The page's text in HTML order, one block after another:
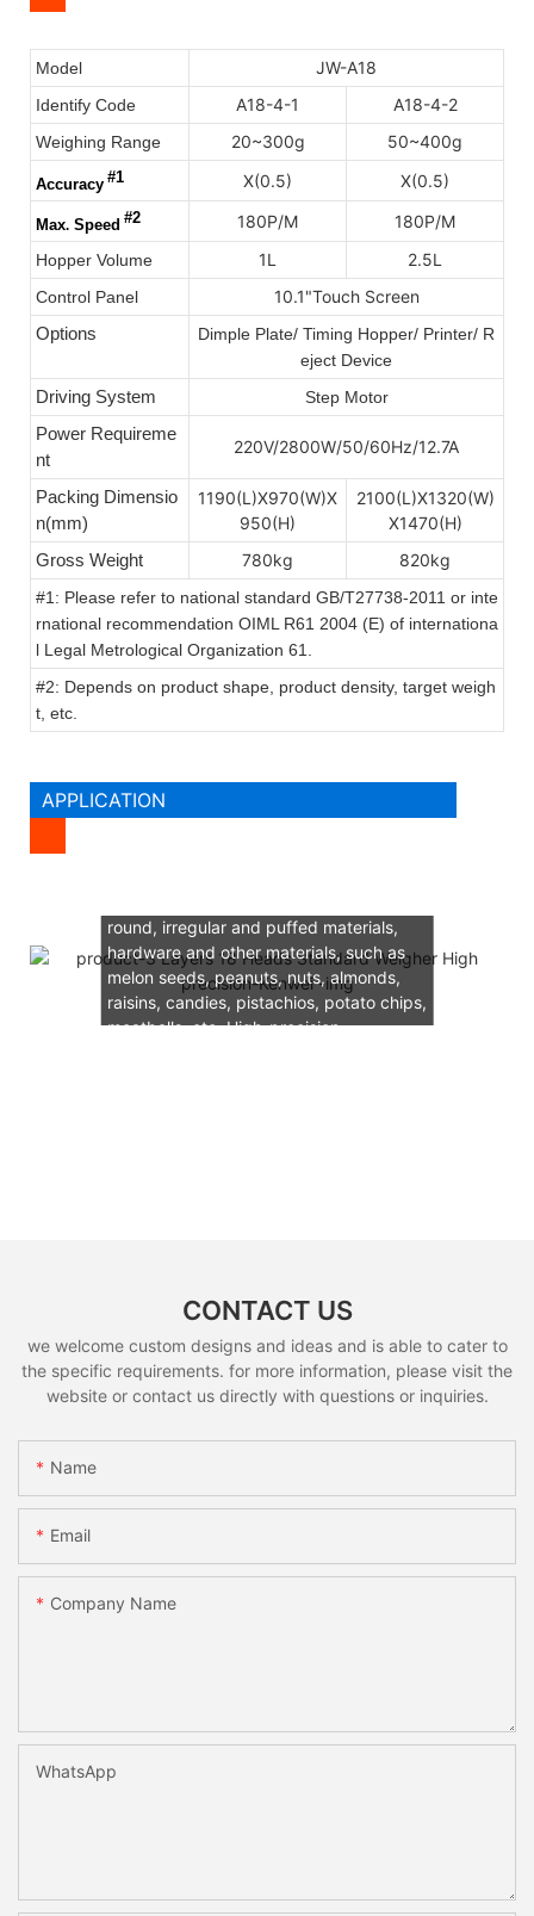
Model JW-A18
Identify Code A18-4-1 A18-4-2
Weighing Range 20~300g 50~400g
Accuracy #1 X(0.5) X(0.5)
Max. Speed #2 180P/M 180P/M
Hopper Volume 1L 2.5L
Control Panel
10.1"Touch Screen
Options
Dimple Plate/ Timing Hopper/ Printer/ R
eject Device
Driving System Step Motor
Power Requireme
nt
220V/2800W/50/60Hz/12.7A
Packing Dimensio
n(mm)
1190(L)X970(W)X
950(H)
2100(L)X1320(W)
X1470(H)
Gross Weight
780kg 820kg
#1: Please refer to national standard GB/T27738-2011 or inte
rnational recommendation OIML R61 2004 (E) of internationa
l Legal Metrological Organization 61.
#2: Depends on product shape, product density, target weigh
t, etc.
APPLICATION
round, irregular and puffed materials,
hardware and other materials, such as
melon seeds, peanuts, nuts, almonds,
raisins, candies, pistachios, potato chips,
meatballs, etc. High-precision
CONTACT US
we welcome custom designs and ideas and is able to cater to
the specific requirements. for more information, please visit the
website or contact us directly with questions or inquiries.
Name
Email
Company Name
WhatsApp